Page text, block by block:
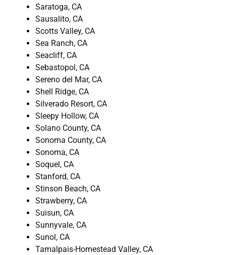
Saratoga, CA
Sausalito, CA
Scotts Valley, CA
Sea Ranch, CA
Seacliff, CA
Sebastopol, CA
Sereno del Mar, CA
Shell Ridge, CA
Silverado Resort, CA
Sleepy Hollow, CA
Solano County, CA
Sonoma County, CA
Sonoma, CA
Soquel, CA
Stanford, CA
Stinson Beach, CA
Strawberry, CA
Suisun, CA
Sunnyvale, CA
Sunol, CA
Tamalpais-Homestead Valley, CA